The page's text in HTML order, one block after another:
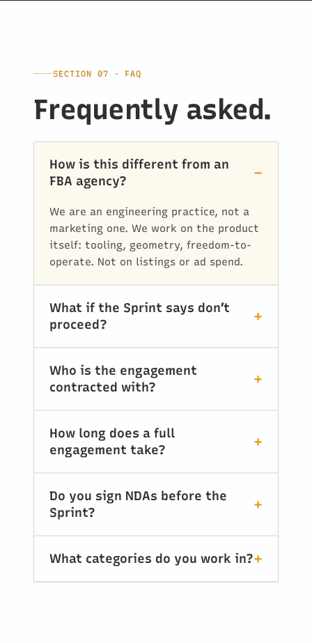
SECTION 07 · FAQ
Frequently asked.
How is this different from an
FBA agency?
We are an engineering practice, not a
marketing one. We work on the product
itself: tooling, geometry, freedom-to-
operate. Not on listings or ad spend.
What if the Sprint says don’t
proceed?
Who is the engagement
contracted with?
How long does a full
engagement take?
Do you sign NDAs before the
Sprint?
What categories do you work in?